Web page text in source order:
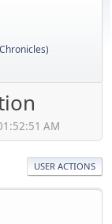
Chronicles)
AM
USER ACTIONS